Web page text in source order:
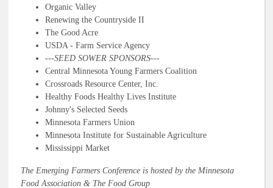
Organic Valley
Renewing the Countryside II
The Good Acre
USDA - Farm Service Agency
---SEED SOWER SPONSORS---
Central Minnesota Young Farmers Coalition
Crossroads Resource Center, Inc.
Healthy Foods Healthy Lives Institute
Johnny's Selected Seeds
Minnesota Farmers Union
Minnesota Institute for Sustainable Agriculture
Mississippi Market
The Emerging Farmers Conference is hosted by the Minnesota
Food Association & The Food Group